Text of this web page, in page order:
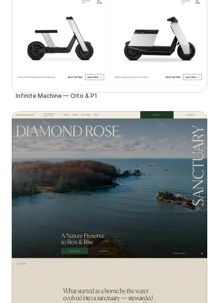
Infinite Machine — Olto & P1